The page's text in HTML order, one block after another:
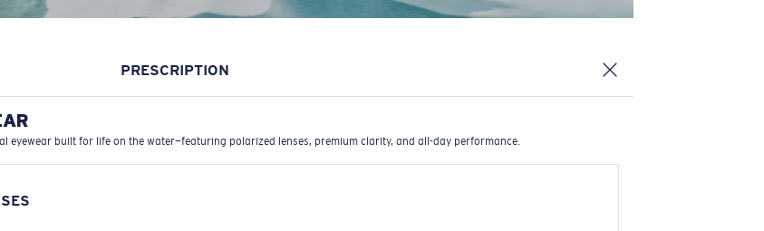
PRESCRIPTION
eyewear built for life on the water—featuring polarized lenses, premium clarity, and all-day performance.